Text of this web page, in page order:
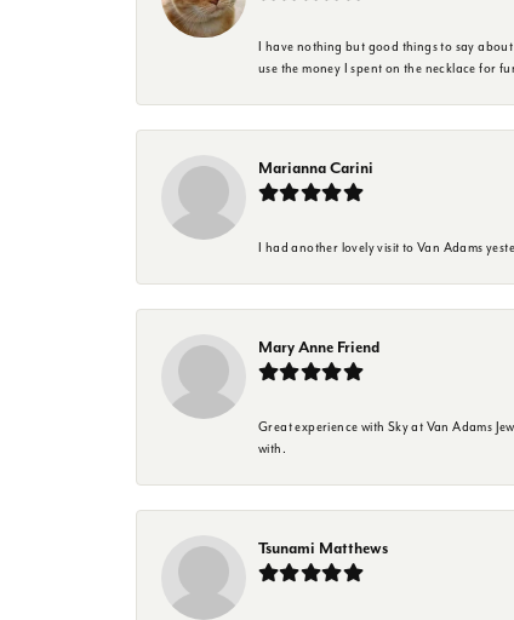
I have nothing but good things to say
use the money I spent on the necklace for
Marianna Carini
I had another lovely visit to Van Adams
Mary Anne Friend
Great experience with Sky at Van Adams
with.
Tsunami Matthews